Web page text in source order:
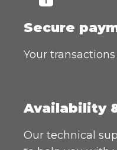
Secure
Your
Availability
Our technical